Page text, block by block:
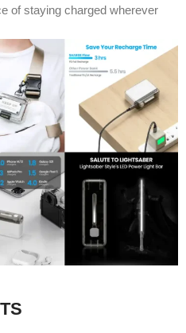
of staying charged wherever